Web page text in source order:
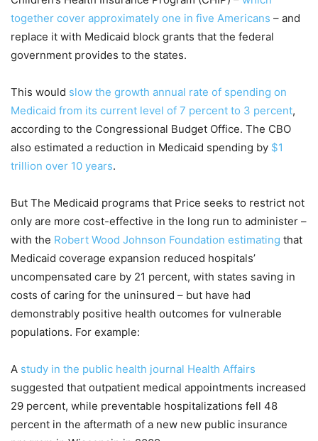
together cover approximately one in five Americans – and
replace it with Medicaid block grants that the federal
government provides to the states.
This would slow the growth annual rate of spending on
Medicaid from its current level of 7 percent to 3 percent,
according to the Congressional Budget Office. The CBO
also estimated a reduction in Medicaid spending by $1
trillion over 10 years.
But The Medicaid programs that Price seeks to restrict not
only are more cost-effective in the long run to administer –
with the Robert Wood Johnson Foundation estimating that
Medicaid coverage expansion reduced hospitals’
uncompensated care by 21 percent, with states saving in
costs of caring for the uninsured – but have had
demonstrably positive health outcomes for vulnerable
populations. For example:
A study in the public health journal Health Affairs
suggested that outpatient medical appointments increased
29 percent, while preventable hospitalizations fell 48
percent in the aftermath of a new new public insurance